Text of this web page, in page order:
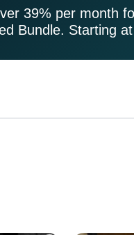
39% per month
Bundle. Starting